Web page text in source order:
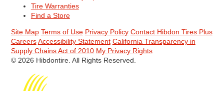
Tire Warranties
Find a Store
Site Map Terms of Use Privacy Policy Contact Hibdon Tires Plus
Careers Accessibility Statement California Transparency in
Supply Chains Act of 2010 My Privacy Rights
© 2026 Hibdontire. All Rights Reserved.